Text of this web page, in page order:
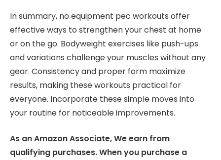
In summary, no equipment pec workouts offer
effective ways to strengthen your chest at home
or on the go. Bodyweight exercises like push-ups
and variations challenge your muscles without any
gear. Consistency and proper form maximize
results, making these workouts practical for
everyone. Incorporate these simple moves into
your routine for noticeable improvements.
As an Amazon Associate, We earn from
qualifying purchases. When you purchase a